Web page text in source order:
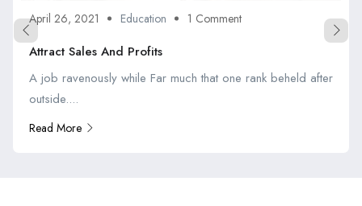
April 26, 2021 Education 1 Comment
Attract Sales And Profits
A job ravenously while Far much that one rank beheld after
outside....
Read More